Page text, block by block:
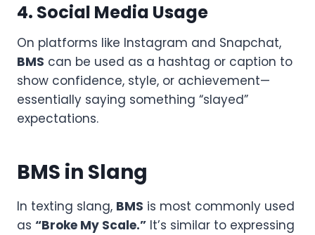
4. Social Media Usage
On platforms like Instagram and Snapchat,
BMS can be used as a hashtag or caption to
show confidence, style, or achievement—
essentially saying something “slayed”
expectations.
BMS in Slang
In texting slang, BMS is most commonly used
as “Broke My Scale.” It’s similar to expressing